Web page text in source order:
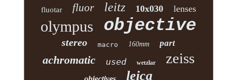
fluotar fluor leitz 10x030 lenses
olympus objective
stereo macro 160mm part
achromatic used wetzlar zeiss
leica